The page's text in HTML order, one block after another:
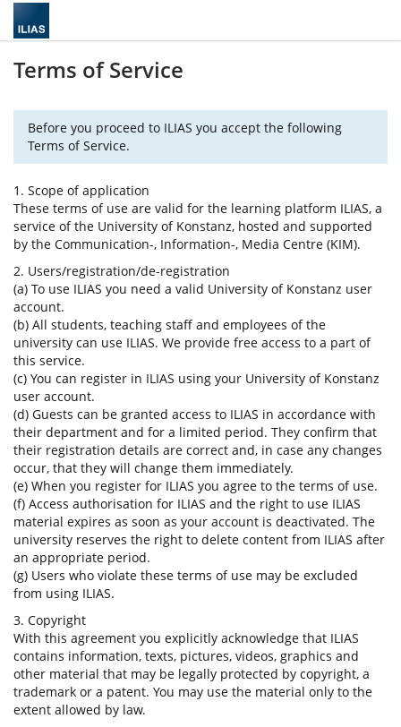
Terms of Service
Before you proceed to ILIAS you accept the following
Terms of Service.
1. Scope of application
These terms of use are valid for the learning platform ILIAS, a
service of the University of Konstanz, hosted and supported
by the Communication-, Information-, Media Centre (KIM).
2. Users/registration/de-registration
(a) To use ILIAS you need a valid University of Konstanz user
account.
(b) All students, teaching staff and employees of the
university can use ILIAS. We provide free access to a part of
this service.
(c) You can register in ILIAS using your University of Konstanz
user account.
(d) Guests can be granted access to ILIAS in accordance with
their department and for a limited period. They confirm that
their registration details are correct and, in case any changes
occur, that they will change them immediately.
(e) When you register for ILIAS you agree to the terms of use.
(f) Access authorisation for ILIAS and the right to use ILIAS
material expires as soon as your account is deactivated. The
university reserves the right to delete content from ILIAS after
an appropriate period.
(g) Users who violate these terms of use may be excluded
from using ILIAS.
3. Copyright
With this agreement you explicitly acknowledge that ILIAS
contains information, texts, pictures, videos, graphics and
other material that may be legally protected by copyright, a
trademark or a patent. You may use the material only to the
extent allowed by law.